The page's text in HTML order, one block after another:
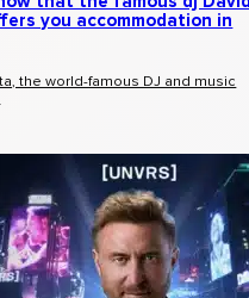
you accommodation in
the world-famous DJ and music